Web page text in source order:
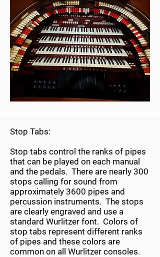
Stop Tabs:
Stop tabs control the ranks of pipes
that can be played on each manual
and the pedals. There are nearly 300
stops calling for sound from
approximately 3600 pipes and
percussion instruments. The stops
are clearly engraved and use a
standard Wurlitzer font. Colors of
stop tabs represent different ranks
of pipes and these colors are
common on all Wurlitzer consoles.